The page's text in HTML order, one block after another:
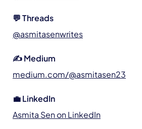
💬 Threads
@asmitasenwrites
✍️ Medium
medium.com/@asmitasen23
💼 LinkedIn
Asmita Sen on LinkedIn